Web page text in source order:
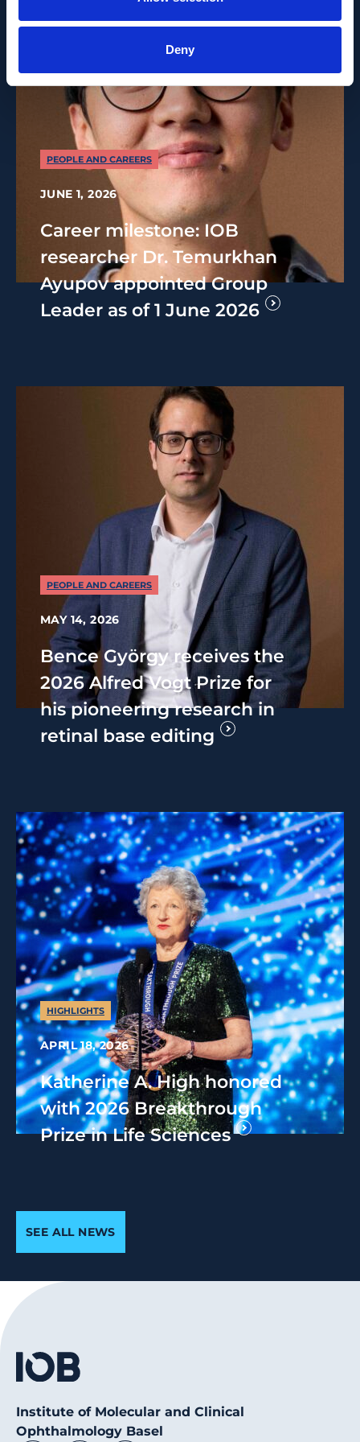
Deny
PEOPLE AND CAREERS
JUNE 1, 2026
Career milestone: IOB
researcher Dr. Temurkhan
Ayupov appointed Group
Leader as of 1 June 2026
PEOPLE AND CAREERS
MAY 14, 2026
Bence György receives the
2026 Alfred Vogt Prize for
his pioneering research in
retinal base editing
HIGHLIGHTS
APRIL 18, 2026
Katherine A. High honored
with 2026 Breakthrough
Prize in Life Sciences
SEE ALL NEWS
Institute of Molecular and Clinical
Ophthalmology Basel